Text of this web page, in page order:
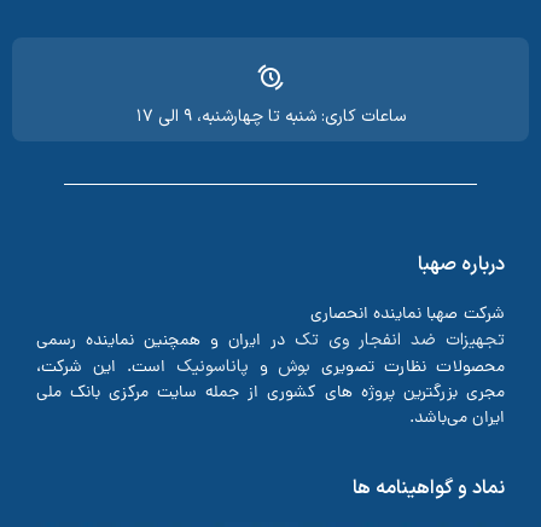
ساعات کاری: شنبه تا چهارشنبه، ۹ الی ۱۷
درباره صهبا
شرکت صهبا نماینده انحصاری
تجهیزات ضد انفجار وی تک در ایران و همچنین نماینده رسمی
محصولات نظارت تصویری بوش و پاناسونیک است. این شرکت،
مجری بزرگترین پروژه های کشوری از جمله سایت مرکزی بانک ملی
ایران می‌باشد.
نماد و گواهینامه ها